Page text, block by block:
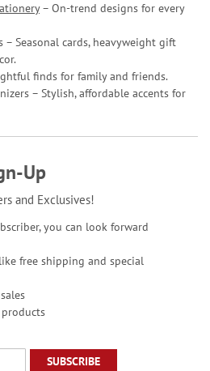
– On-trend designs for every
– Seasonal cards, heavyweight gift
finds for family and friends.
– Stylish, affordable accents for
Up
and Exclusives!
you can look forward
free shipping and special
SUBSCRIBE